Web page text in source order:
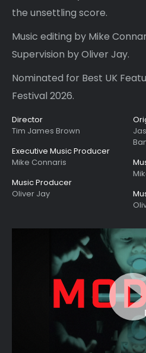
the unsettling score.
Music editing by Mike
Supervision by Oliver Jay.
Nominated for Best UK
Festival 2026.
Director
Tim James Brown
Executive Music Producer
Mike Connaris
Music Producer
Oliver Jay